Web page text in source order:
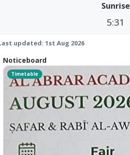
Sunrise
5:31
updated: 1st Aug 2026
Noticeboard
Timetable